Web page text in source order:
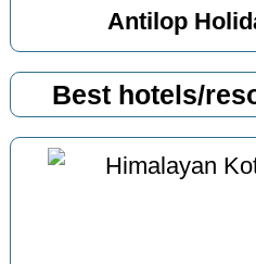
Antilop
Best hotels/